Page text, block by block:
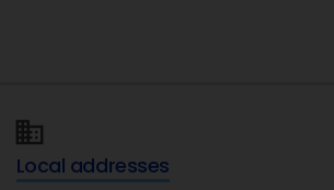
Local addresses